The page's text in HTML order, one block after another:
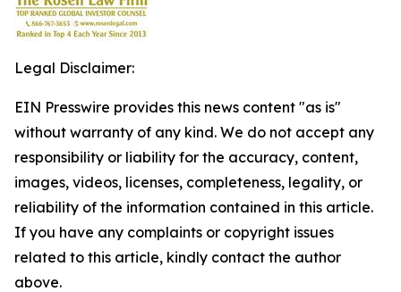
Legal Disclaimer:
EIN Presswire provides this news content "as is"
without warranty of any kind. We do not accept any
responsibility or liability for the accuracy, content,
images, videos, licenses, completeness, legality, or
reliability of the information contained in this article.
If you have any complaints or copyright issues
related to this article, kindly contact the author
above.